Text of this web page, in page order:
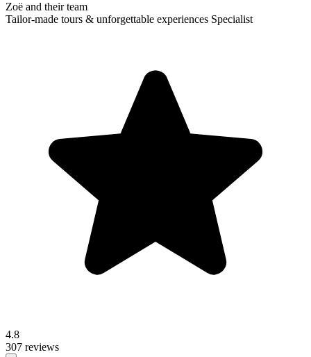
Zoë and their team
Tailor-made tours & unforgettable experiences Specialist
4.8
307 reviews